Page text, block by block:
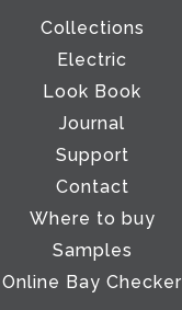
Collections
Electric
Look Book
Journal
Support
Contact
Where to buy
Samples
Online Bay Checker